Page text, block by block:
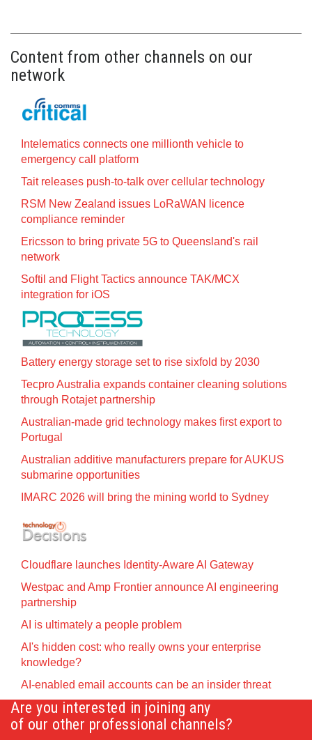
Content from other channels on our
network
Intelematics connects one millionth vehicle to
emergency call platform
Tait releases push-to-talk over cellular technology
RSM New Zealand issues LoRaWAN licence
compliance reminder
Ericsson to bring private 5G to Queensland's rail
network
Softil and Flight Tactics announce TAK/MCX
integration for iOS
Battery energy storage set to rise sixfold by 2030
Tecpro Australia expands container cleaning solutions
through Rotajet partnership
Australian-made grid technology makes first export to
Portugal
Australian additive manufacturers prepare for AUKUS
submarine opportunities
IMARC 2026 will bring the mining world to Sydney
Cloudflare launches Identity‍-‍Aware AI Gateway
Westpac and Amp Frontier announce AI engineering
partnership
AI is ultimately a people problem
AI's hidden cost: who really owns your enterprise
knowledge?
AI-enabled email accounts can be an insider threat
Are you interested in joining any
of our other professional channels?